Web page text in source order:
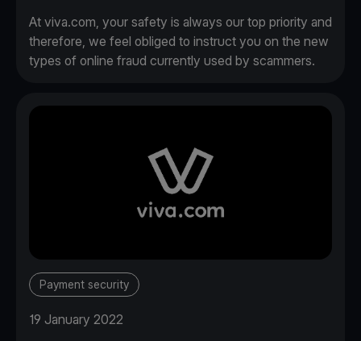
At viva.com, your safety is always our top priority and
therefore, we feel obliged to instruct you on the new
types of online fraud currently used by scammers.
Payment security
19 January 2022